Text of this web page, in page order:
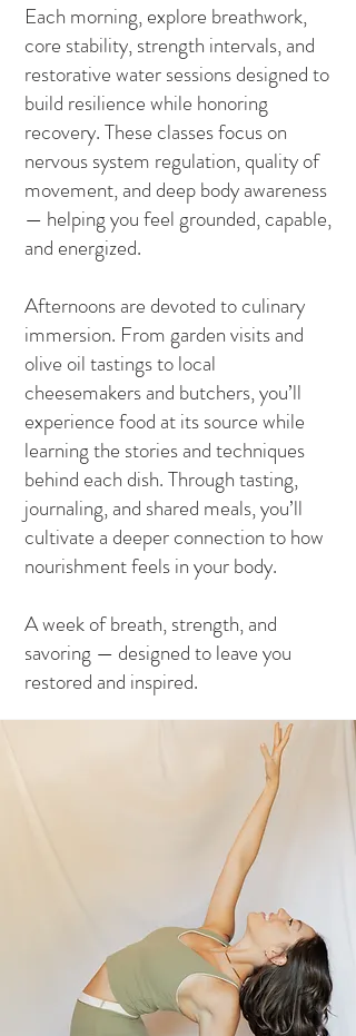
Each morning, explore breathwork,
core stability, strength intervals, and
restorative water sessions designed to
build resilience while honoring
recovery. These classes focus on
nervous system regulation, quality of
movement, and deep body awareness
— helping you feel grounded, capable,
and energized.
Afternoons are devoted to culinary
immersion. From garden visits and
olive oil tastings to local
cheesemakers and butchers, you’ll
experience food at its source while
learning the stories and techniques
behind each dish. Through tasting,
journaling, and shared meals, you’ll
cultivate a deeper connection to how
nourishment feels in your body.
A week of breath, strength, and
savoring — designed to leave you
restored and inspired.